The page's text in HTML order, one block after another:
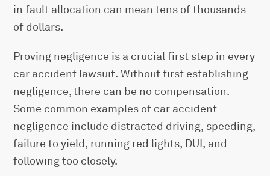
in fault allocation can mean tens of thousands
of dollars.
Proving negligence is a crucial first step in every
car accident lawsuit. Without first establishing
negligence, there can be no compensation.
Some common examples of car accident
negligence include distracted driving, speeding,
failure to yield, running red lights, DUI, and
following too closely.